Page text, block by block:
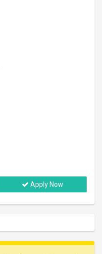
Apply Now